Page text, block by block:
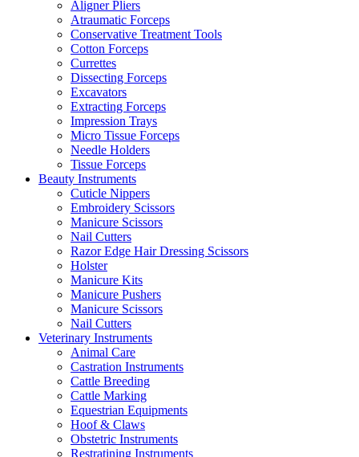
Aligner Pliers
Atraumatic Forceps
Conservative Treatment Tools
Cotton Forceps
Currettes
Dissecting Forceps
Excavators
Extracting Forceps
Impression Trays
Micro Tissue Forceps
Needle Holders
Tissue Forceps
Beauty Instruments
Cuticle Nippers
Embroidery Scissors
Manicure Scissors
Nail Cutters
Razor Edge Hair Dressing Scissors
Holster
Manicure Kits
Manicure Pushers
Manicure Scissors
Nail Cutters
Veterinary Instruments
Animal Care
Castration Instruments
Cattle Breeding
Cattle Marking
Equestrian Equipments
Hoof & Claws
Obstetric Instruments
Restratining Instruments